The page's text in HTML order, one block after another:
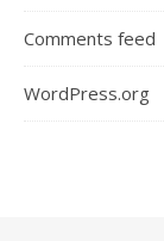
Comments feed
WordPress.org